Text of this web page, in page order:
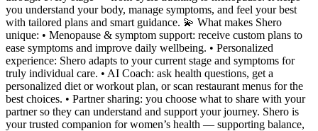
you understand your body, manage symptoms, and feel your best
with tailored plans and smart guidance. 💫 What makes Shero
unique: • Menopause & symptom support: receive custom plans to
ease symptoms and improve daily wellbeing. • Personalized
experience: Shero adapts to your current stage and symptoms for
truly individual care. • AI Coach: ask health questions, get a
personalized diet or workout plan, or scan restaurant menus for the
best choices. • Partner sharing: you choose what to share with your
partner so they can understand and support your journey. Shero is
your trusted companion for women’s health — supporting balance,